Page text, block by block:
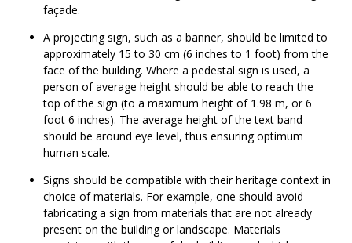
façade.
A projecting sign, such as a banner, should be limited to
approximately 15 to 30 cm (6 inches to 1 foot) from the
face of the building. Where a pedestal sign is used, a
person of average height should be able to reach the
top of the sign (to a maximum height of 1.98 m, or 6
foot 6 inches). The average height of the text band
should be around eye level, thus ensuring optimum
human scale.
Signs should be compatible with their heritage context in
choice of materials. For example, one should avoid
fabricating a sign from materials that are not already
present on the building or landscape. Materials